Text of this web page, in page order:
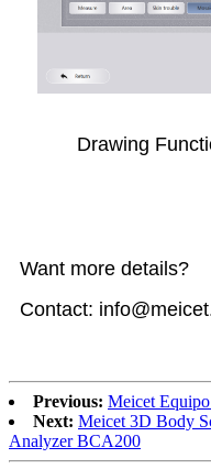
Drawing
Want more details?
Contact:
Previous: Meicet
Next: Meicet 3D Body
Analyzer BCA200